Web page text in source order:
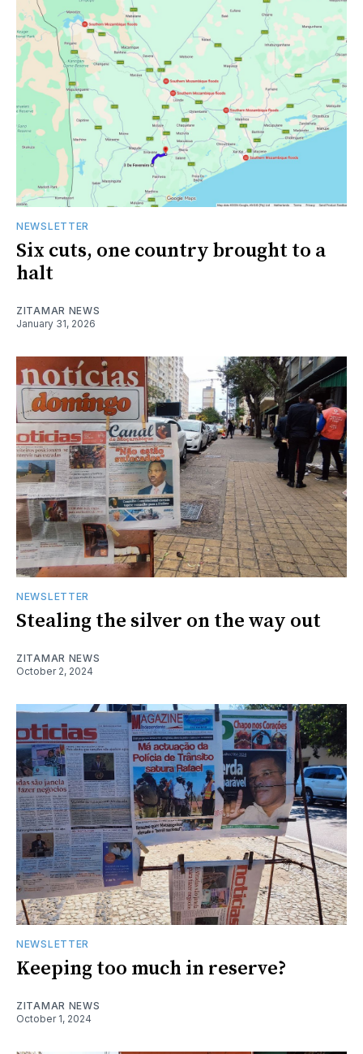
NEWSLETTER
Six cuts, one country brought to a
halt
ZITAMAR NEWS
January 31, 2026
NEWSLETTER
Stealing the silver on the way out
ZITAMAR NEWS
October 2, 2024
NEWSLETTER
Keeping too much in reserve?
ZITAMAR NEWS
October 1, 2024